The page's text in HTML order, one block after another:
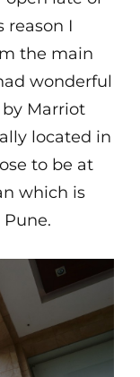
reason I
the main
wonderful
Marriot
located in
to be at
which is